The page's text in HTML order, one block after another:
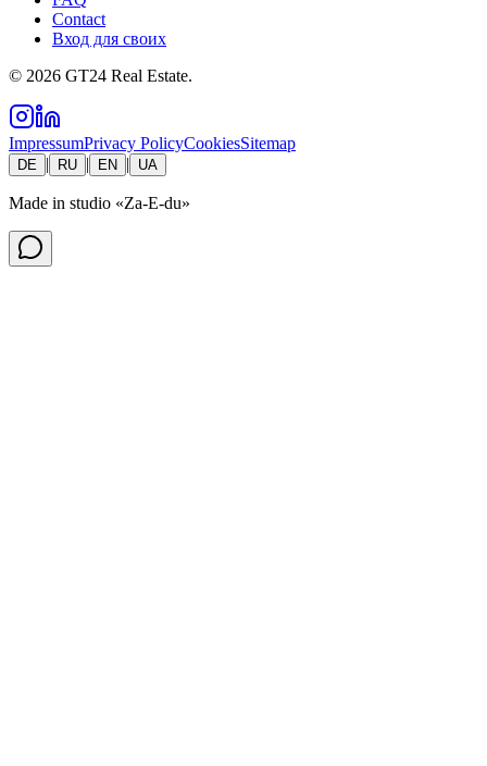
Contact
Вход для своих
© 2026 GT24 Real Estate.
ImpressumPrivacy PolicyCookiesSitemap
DE RU EN UA
Made in studio «Za-E-du»